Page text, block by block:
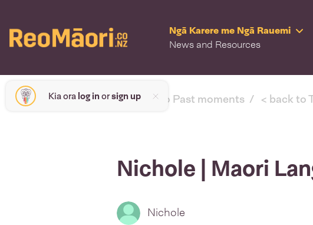
Ngā Karere me Ngā Rauemi
News and Resources
Kia ora log inorsign up< back to Past moments < back to
Nichole | Maori
Nichole